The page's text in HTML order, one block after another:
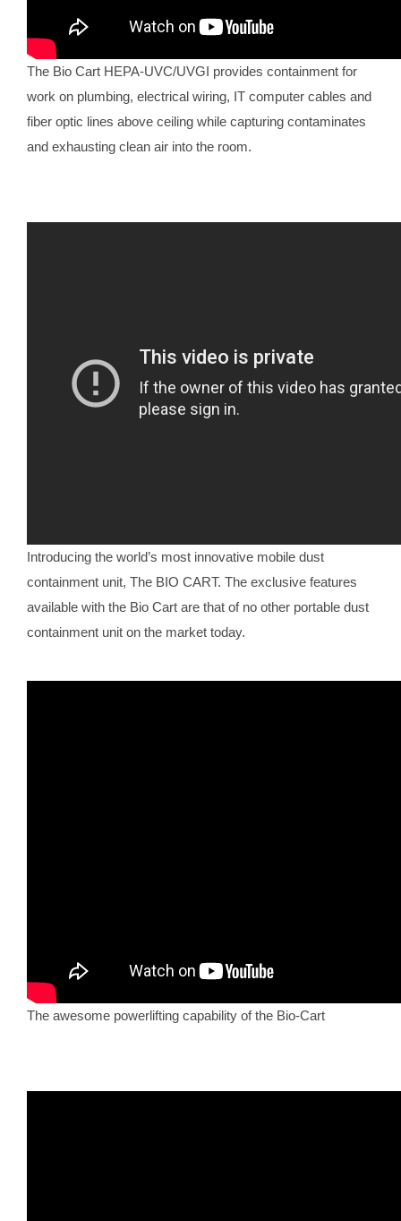
The Bio Cart HEPA-UVC/UVGI provides containment for
work on plumbing, electrical wiring, IT computer cables and
fiber optic lines above ceiling while capturing contaminates
and exhausting clean air into the room.
Introducing the world’s most innovative mobile dust
containment unit, The BIO CART. The exclusive features
available with the Bio Cart are that of no other portable dust
containment unit on the market today.
The awesome powerlifting capability of the Bio-Cart